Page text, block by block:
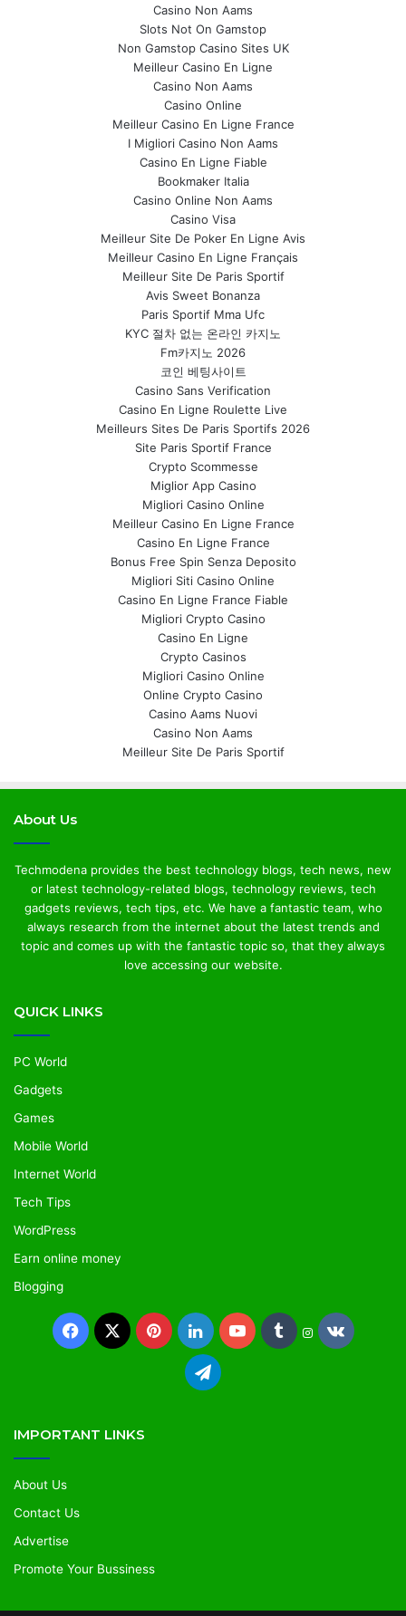
Casino Non Aams
Slots Not On Gamstop
Non Gamstop Casino Sites UK
Meilleur Casino En Ligne
Casino Non Aams
Casino Online
Meilleur Casino En Ligne France
I Migliori Casino Non Aams
Casino En Ligne Fiable
Bookmaker Italia
Casino Online Non Aams
Casino Visa
Meilleur Site De Poker En Ligne Avis
Meilleur Casino En Ligne Français
Meilleur Site De Paris Sportif
Avis Sweet Bonanza
Paris Sportif Mma Ufc
KYC 절차 없는 온라인 카지노
Fm카지노 2026
코인 베팅사이트
Casino Sans Verification
Casino En Ligne Roulette Live
Meilleurs Sites De Paris Sportifs 2026
Site Paris Sportif France
Crypto Scommesse
Miglior App Casino
Migliori Casino Online
Meilleur Casino En Ligne France
Casino En Ligne France
Bonus Free Spin Senza Deposito
Migliori Siti Casino Online
Casino En Ligne France Fiable
Migliori Crypto Casino
Casino En Ligne
Crypto Casinos
Migliori Casino Online
Online Crypto Casino
Casino Aams Nuovi
Casino Non Aams
Meilleur Site De Paris Sportif
About Us
Techmodena provides the best technology blogs, tech news, new
or latest technology-related blogs, technology reviews, tech
gadgets reviews, tech tips, etc. We have a fantastic team, who
always research from the internet about the latest trends and
topic and comes up with the fantastic topic so, that they always
love accessing our website.
QUICK LINKS
PC World
Gadgets
Games
Mobile World
Internet World
Tech Tips
WordPress
Earn online money
Blogging
IMPORTANT LINKS
About Us
Contact Us
Advertise
Promote Your Bussiness